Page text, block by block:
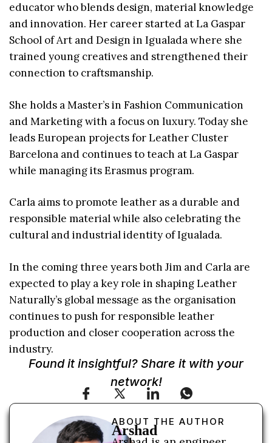
educator who blends design, material knowledge
and innovation. Her career started at La Gaspar
School of Art and Design in Igualada where she
trained young creatives and strengthened their
connection to craftsmanship.
She holds a Master’s in Fashion Communication
and Marketing with a focus on luxury. Today she
leads European projects for Leather Cluster
Barcelona and continues to teach at La Gaspar
while managing its Erasmus program.
Carla aims to promote leather as a durable and
responsible material while also celebrating the
cultural and industrial identity of Igualada.
In the coming three years both Jim and Carla are
expected to play a key role in shaping Leather
Naturally’s global message as the organisation
continues to push for responsible leather
production and closer cooperation across the
industry.
Found it insightful? Share it with your
network!
ABOUT THE AUTHOR
Arshad